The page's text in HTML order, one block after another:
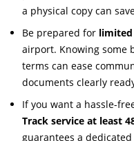
a physical copy can
Be prepared for limited
airport. Knowing some
terms can ease
documents clearly
If you want a hassle-
Track service at least
guarantees a